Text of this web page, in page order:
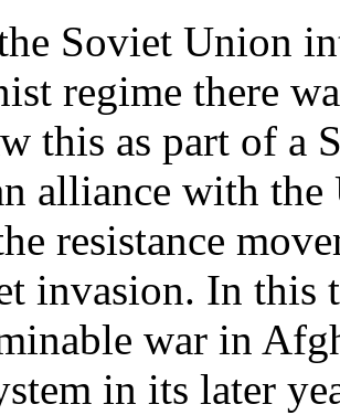
Soviet Union
regime there
this as part of a
alliance with
resistance
invasion. In this
war in
in its later